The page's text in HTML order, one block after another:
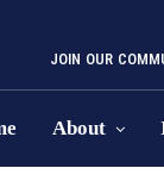
JOIN OUR
About